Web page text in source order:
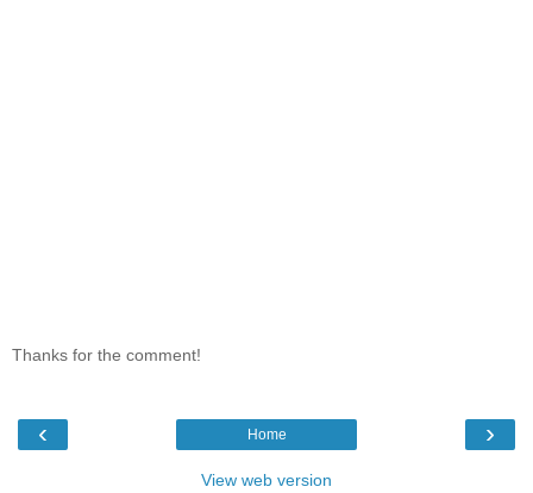
Thanks for the comment!
‹ ›
Home
View web version